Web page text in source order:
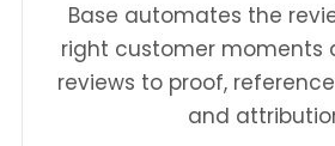
Base automates the
right customer moments
reviews to proof,
and